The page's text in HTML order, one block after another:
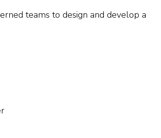
teams to design and develop a